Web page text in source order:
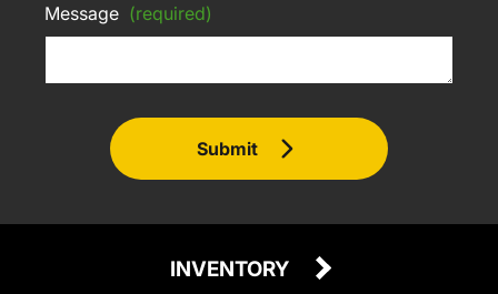
Message (required)
Submit
INVENTORY